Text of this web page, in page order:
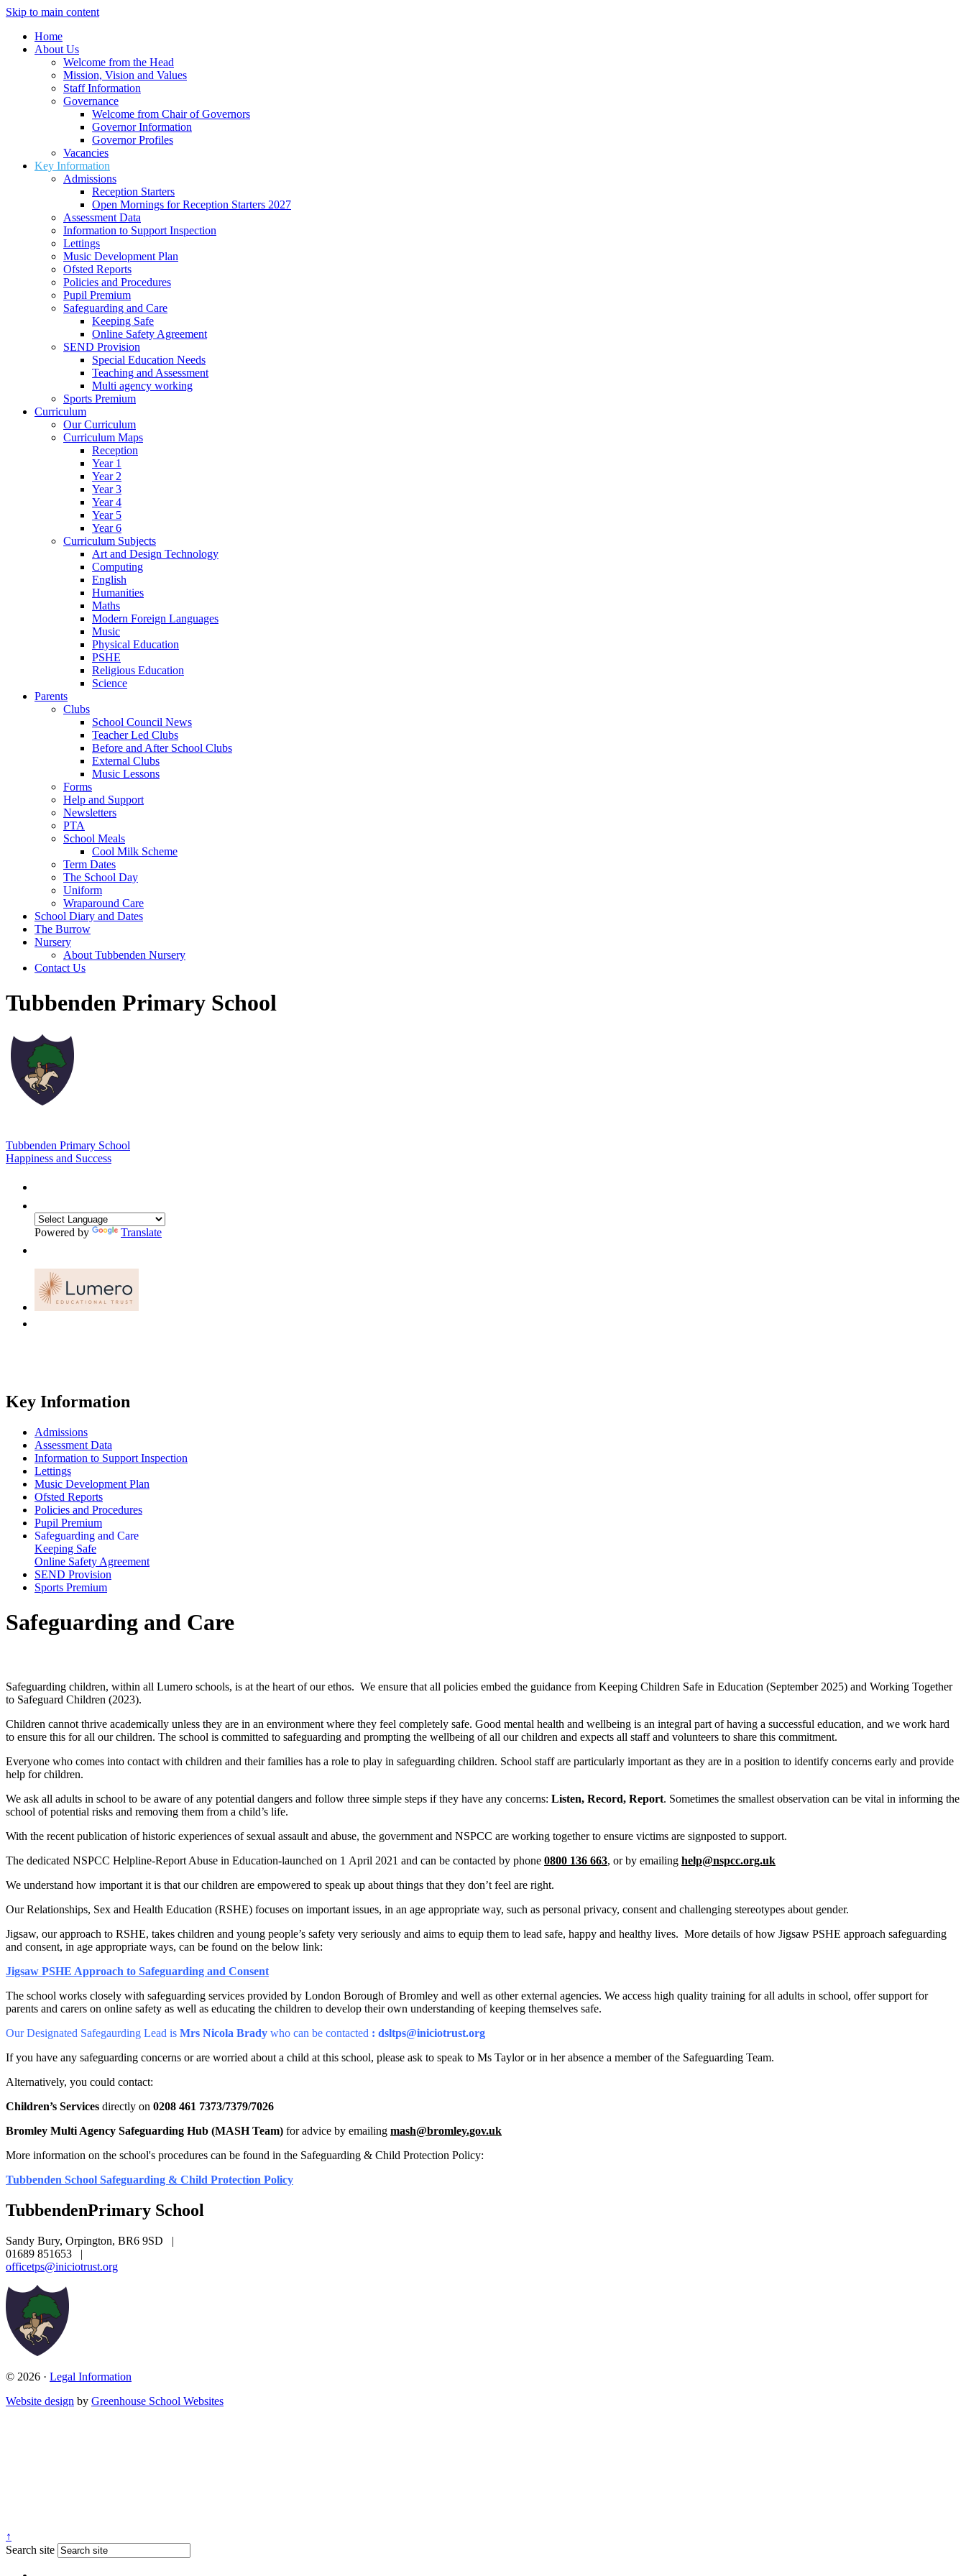
Skip to main content
Home
About Us
Welcome from the Head
Mission, Vision and Values
Staff Information
Governance
Welcome from Chair of Governors
Governor Information
Governor Profiles
Vacancies
Key Information
Admissions
Reception Starters
Open Mornings for Reception Starters 2027
Assessment Data
Information to Support Inspection
Lettings
Music Development Plan
Ofsted Reports
Policies and Procedures
Pupil Premium
Safeguarding and Care
Keeping Safe
Online Safety Agreement
SEND Provision
Special Education Needs
Teaching and Assessment
Multi agency working
Sports Premium
Curriculum
Our Curriculum
Curriculum Maps
Reception
Year 1
Year 2
Year 3
Year 4
Year 5
Year 6
Curriculum Subjects
Art and Design Technology
Computing
English
Humanities
Maths
Modern Foreign Languages
Music
Physical Education
PSHE
Religious Education
Science
Parents
Clubs
School Council News
Teacher Led Clubs
Before and After School Clubs
External Clubs
Music Lessons
Forms
Help and Support
Newsletters
PTA
School Meals
Cool Milk Scheme
Term Dates
The School Day
Uniform
Wraparound Care
School Diary and Dates
The Burrow
Nursery
About Tubbenden Nursery
Contact Us
Tubbenden Primary School
Tubbenden Primary School
Happiness and Success
Powered by Translate
Key Information
Admissions
Assessment Data
Information to Support Inspection
Lettings
Music Development Plan
Ofsted Reports
Policies and Procedures
Pupil Premium
Safeguarding and Care
Keeping Safe
Online Safety Agreement
SEND Provision
Sports Premium
Safeguarding and Care
Safeguarding children, within all Lumero schools, is at the heart of our ethos. We ensure that all policies embed the guidance from Keeping Children Safe in Education (September 2025) and Working Together
to Safeguard Children (2023).
Children cannot thrive academically unless they are in an environment where they feel completely safe. Good mental health and wellbeing is an integral part of having a successful education, and we work hard
to ensure this for all our children. The school is committed to safeguarding and prompting the wellbeing of all our children and expects all staff and volunteers to share this commitment.
Everyone who comes into contact with children and their families has a role to play in safeguarding children. School staff are particularly important as they are in a position to identify concerns early and provide
help for children.
We ask all adults in school to be aware of any potential dangers and follow three simple steps if they have any concerns: Listen, Record, Report. Sometimes the smallest observation can be vital in informing the
school of potential risks and removing them from a child’s life.
With the recent publication of historic experiences of sexual assault and abuse, the government and NSPCC are working together to ensure victims are signposted to support.
The dedicated NSPCC Helpline-Report Abuse in Education-launched on 1 April 2021 and can be contacted by phone 0800 136 663, or by emailing help@nspcc.org.uk
We understand how important it is that our children are empowered to speak up about things that they don’t feel are right.
Our Relationships, Sex and Health Education (RSHE) focuses on important issues, in an age appropriate way, such as personal privacy, consent and challenging stereotypes about gender.
Jigsaw, our approach to RSHE, takes children and young people’s safety very seriously and aims to equip them to lead safe, happy and healthy lives. More details of how Jigsaw PSHE approach safeguarding
and consent, in age appropriate ways, can be found on the below link:
Jigsaw PSHE Approach to Safeguarding and Consent
The school works closely with safeguarding services provided by London Borough of Bromley and well as other external agencies. We access high quality training for all adults in school, offer support for
parents and carers on online safety as well as educating the children to develop their own understanding of keeping themselves safe.
Our Designated Safegaurding Lead is Mrs Nicola Brady who can be contacted : dsltps@iniciotrust.org
If you have any safeguarding concerns or are worried about a child at this school, please ask to speak to Ms Taylor or in her absence a member of the Safeguarding Team.
Alternatively, you could contact:
Children’s Services directly on 0208 461 7373/7379/7026
Bromley Multi Agency Safeguarding Hub (MASH Team) for advice by emailing mash@bromley.gov.uk
More information on the school's procedures can be found in the Safeguarding & Child Protection Policy:
Tubbenden School Safeguarding & Child Protection Policy
TubbendenPrimary School
Sandy Bury, Orpington, BR6 9SD
|
01689 851653
|
officetps@iniciotrust.org
© 2026 · Legal Information
Website design by Greenhouse School Websites
↑
Search site